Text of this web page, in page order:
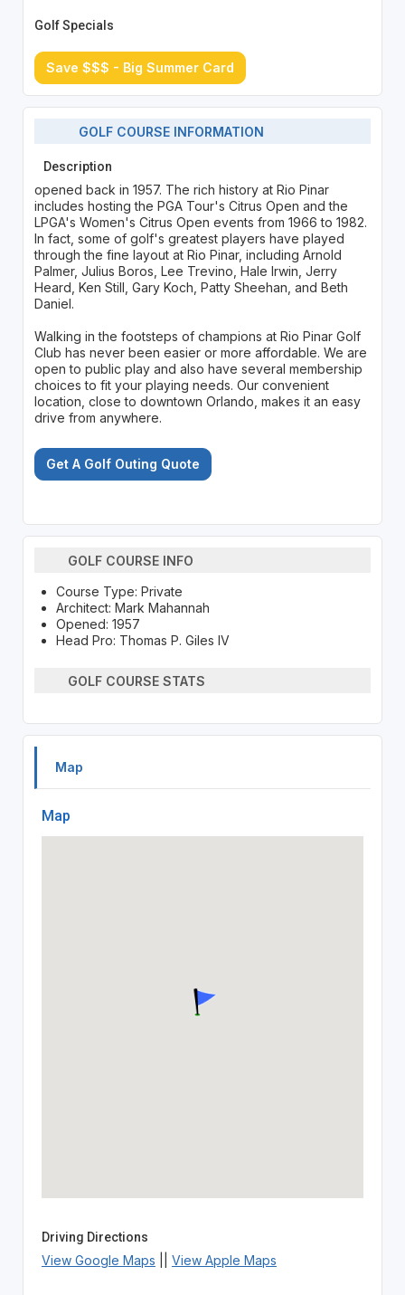
Golf Specials
Save $$$ - Big Summer Card
GOLF COURSE INFORMATION
Description
opened back in 1957. The rich history at Rio Pinar
includes hosting the PGA Tour's Citrus Open and the
LPGA's Women's Citrus Open events from 1966 to 1982.
In fact, some of golf's greatest players have played
through the fine layout at Rio Pinar, including Arnold
Palmer, Julius Boros, Lee Trevino, Hale Irwin, Jerry
Heard, Ken Still, Gary Koch, Patty Sheehan, and Beth
Daniel.
Walking in the footsteps of champions at Rio Pinar Golf
Club has never been easier or more affordable. We are
open to public play and also have several membership
choices to fit your playing needs. Our convenient
location, close to downtown Orlando, makes it an easy
drive from anywhere.
Get A Golf Outing Quote
GOLF COURSE INFO
Course Type: Private
Architect: Mark Mahannah
Opened: 1957
Head Pro: Thomas P. Giles IV
GOLF COURSE STATS
Map
Map
Driving Directions
View Google Maps View Apple Maps